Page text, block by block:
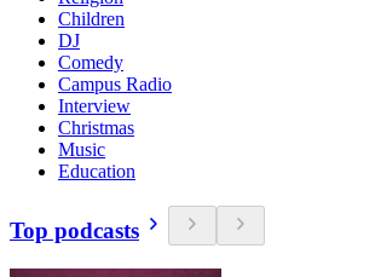
Children
DJ
Comedy
Campus Radio
Interview
Christmas
Music
Education
Top podcasts